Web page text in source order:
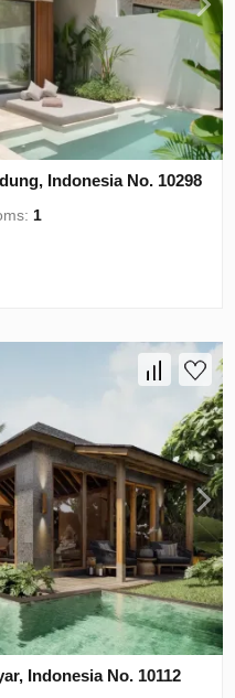
Indonesia No. 10298
1
Indonesia No. 10112